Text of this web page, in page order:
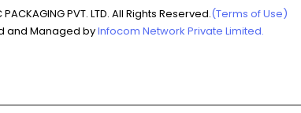
PACKAGING PVT. LTD. All Rights Reserved.(Terms of Use)
and Managed byInfocom Network Private Limited.